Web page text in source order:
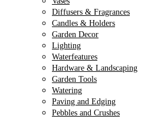
Diffusers & Fragrances
Candles & Holders
Garden Decor
Lighting
Waterfeatures
Hardware & Landscaping
Garden Tools
Watering
Paving and Edging
Pebbles and Crushes